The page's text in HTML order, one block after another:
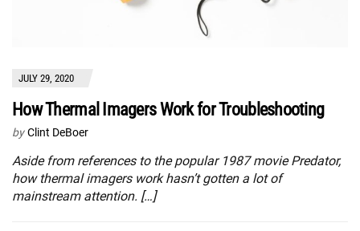
JULY 29, 2020
How Thermal Imagers Work for Troubleshooting
by Clint DeBoer
Aside from references to the popular 1987 movie Predator,
how thermal imagers work hasn’t gotten a lot of
mainstream attention. […]